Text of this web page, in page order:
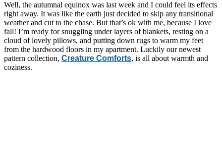
Well, the autumnal equinox was last week and I could feel its effects
right away. It was like the earth just decided to skip any transitional
weather and cut to the chase. But that’s ok with me, because I love
fall! I’m ready for snuggling under layers of blankets, resting on a
cloud of lovely pillows, and putting down rugs to warm my feet
from the hardwood floors in my apartment. Luckily our newest
pattern collection, Creature Comforts, is all about warmth and
coziness.